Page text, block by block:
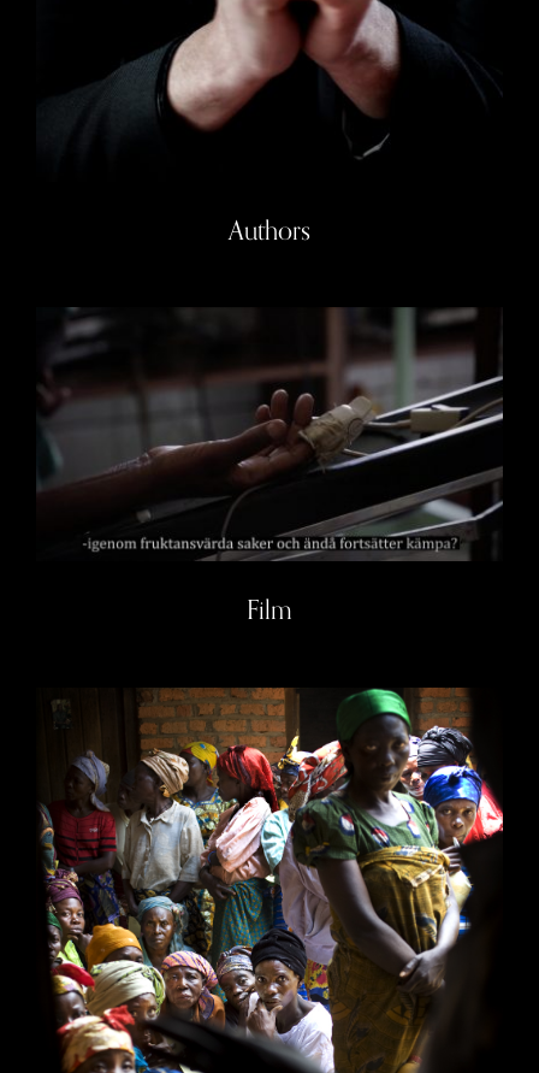
Authors
Film
Film
Women of Congo – Men’s